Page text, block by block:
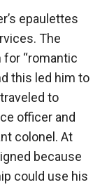
epaulettes
The
for “romantic
this led him to
to
officer and
colonel. At
because
could use his